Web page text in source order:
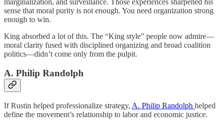
marginalization, and surveillance. Those experiences sharpened his
sense that moral purity is not enough. You need organization strong
enough to win.
King absorbed a lot of this. The “King style” people now admire—
moral clarity fused with disciplined organizing and broad coalition
politics—didn’t come only from the pulpit.
A. Philip Randolph
If Rustin helped professionalize strategy, A. Philip Randolph helped
define the movement’s relationship to labor and economic justice.